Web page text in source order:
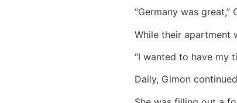
“Germany was great,”
While their apartment
“I wanted to have my
Daily, Gimon